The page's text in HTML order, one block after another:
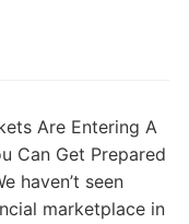
Are Entering A
Can Get Prepared
haven’t seen
marketplace in